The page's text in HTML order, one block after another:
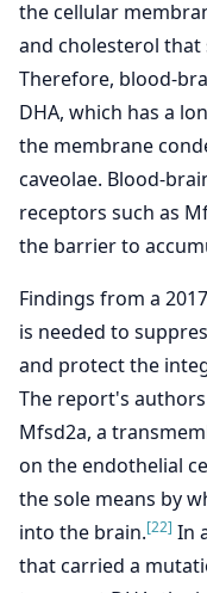
the cellular
and cholesterol that
Therefore, blood-
DHA, which has a
the membrane
caveolae. Blood-
receptors such as
the barrier to
Findings from a
is needed to
and protect the
The report's
Mfsd2a, a
on the endothelial
the sole means by
into the brain.[22] In
that carried a